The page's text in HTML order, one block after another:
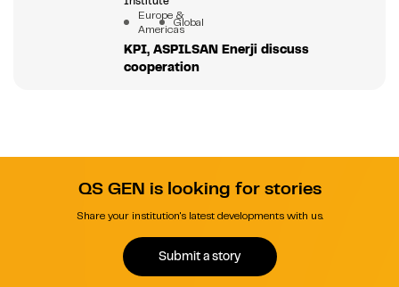
Europe &
AmericasGlobal
KPI, ASPILSAN Enerji discuss
cooperation
QS GEN is looking for stories
Share your institution's latest developments with us.
Submit a story